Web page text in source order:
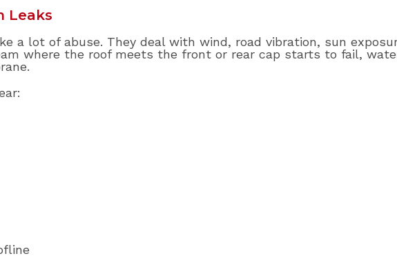
Leaks
a lot of abuse. They deal with wind, road vibration, sun
where the roof meets the front or rear cap starts to fail,